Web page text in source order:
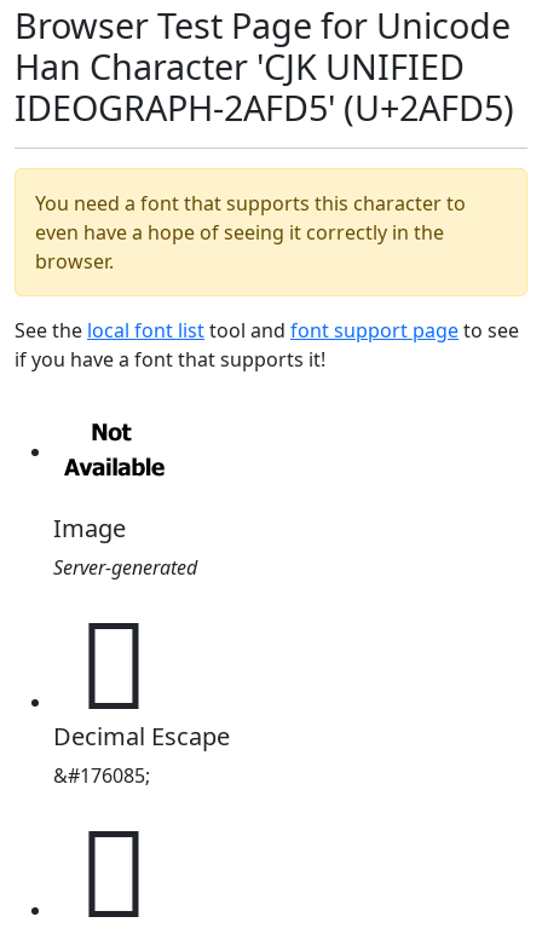
Browser Test Page for Unicode
Han Character 'CJK UNIFIED
IDEOGRAPH-2AFD5' (U+2AFD5)
You need a font that supports this character to
even have a hope of seeing it correctly in the
browser.
See the local font listtool and font support pageto see
if you have a font that supports it!
Image
Server-generated
𪿕
Decimal Escape
&#176085;
𪿕